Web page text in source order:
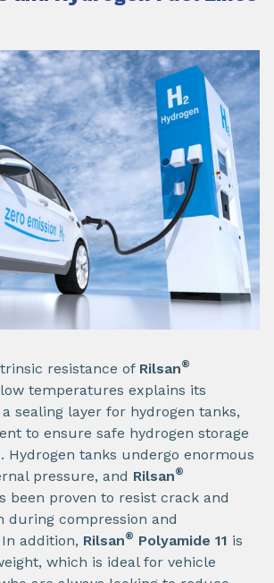
resistance of Rilsan®
temperatures explains its
sealing layer for hydrogen tanks,
to ensure safe hydrogen storage
Hydrogen tanks undergo enormous
pressure, and Rilsan®
been proven to resist crack and
during compression and
addition, Rilsan® Polyamide 11 is
which is ideal for vehicle